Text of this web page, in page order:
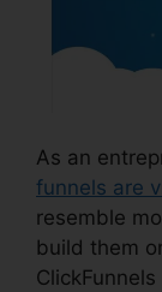
As an
funnels are
resemble
build them